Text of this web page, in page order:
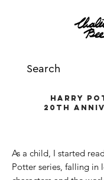
harry
20th
As a child, I started
Potter series, falling in